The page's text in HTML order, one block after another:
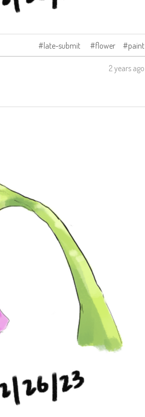
late-submit flower paint
2 years ago